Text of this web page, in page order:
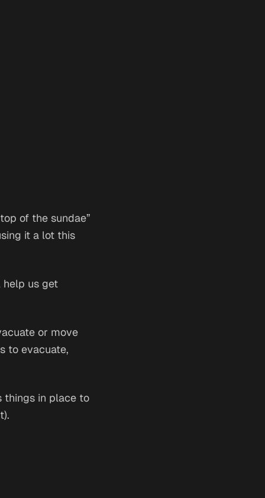
of the sundae”
it a lot this
help us get
or move
to evacuate,
things in place to